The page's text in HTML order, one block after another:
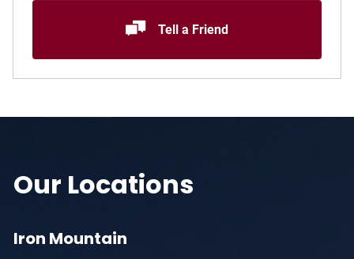
Tell a Friend
Our Locations
Iron Mountain